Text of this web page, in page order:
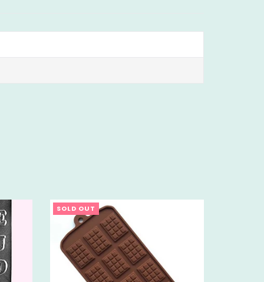
SOLD OUT